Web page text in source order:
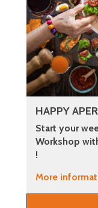
HAPPY
Start your
Workshop
!
More